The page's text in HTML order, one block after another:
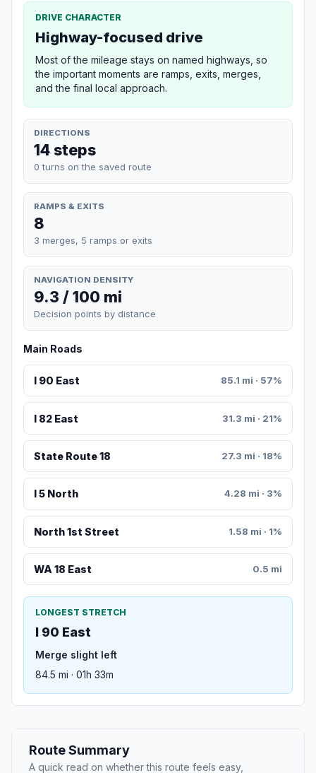
DRIVE CHARACTER
Highway-focused drive
Most of the mileage stays on named highways, so
the important moments are ramps, exits, merges,
and the final local approach.
DIRECTIONS
14 steps
0 turns on the saved route
RAMPS & EXITS
8
3 merges, 5 ramps or exits
NAVIGATION DENSITY
9.3 / 100 mi
Decision points by distance
Main Roads
I 90 East 85.1 mi · 57%
I 82 East 31.3 mi · 21%
State Route 18 27.3 mi · 18%
I 5 North 4.28 mi · 3%
North 1st Street 1.58 mi · 1%
WA 18 East 0.5 mi
LONGEST STRETCH
I 90 East
Merge slight left
84.5 mi · 01h 33m
Route Summary
A quick read on whether this route feels easy,